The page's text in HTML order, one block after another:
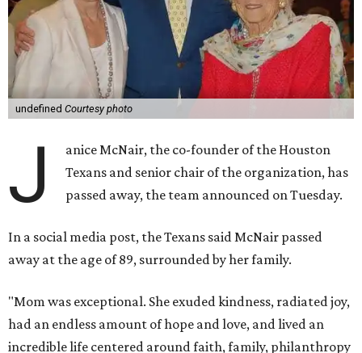
undefined Courtesy photo
J
anice McNair, the co-founder of the Houston
Texans and senior chair of the organization, has
passed away, the team announced on Tuesday.
In a social media post, the Texans said McNair passed
away at the age of 89, surrounded by her family.
"Mom was exceptional. She exuded kindness, radiated joy,
had an endless amount of hope and love, and lived an
incredible life centered around faith, family, philanthropy